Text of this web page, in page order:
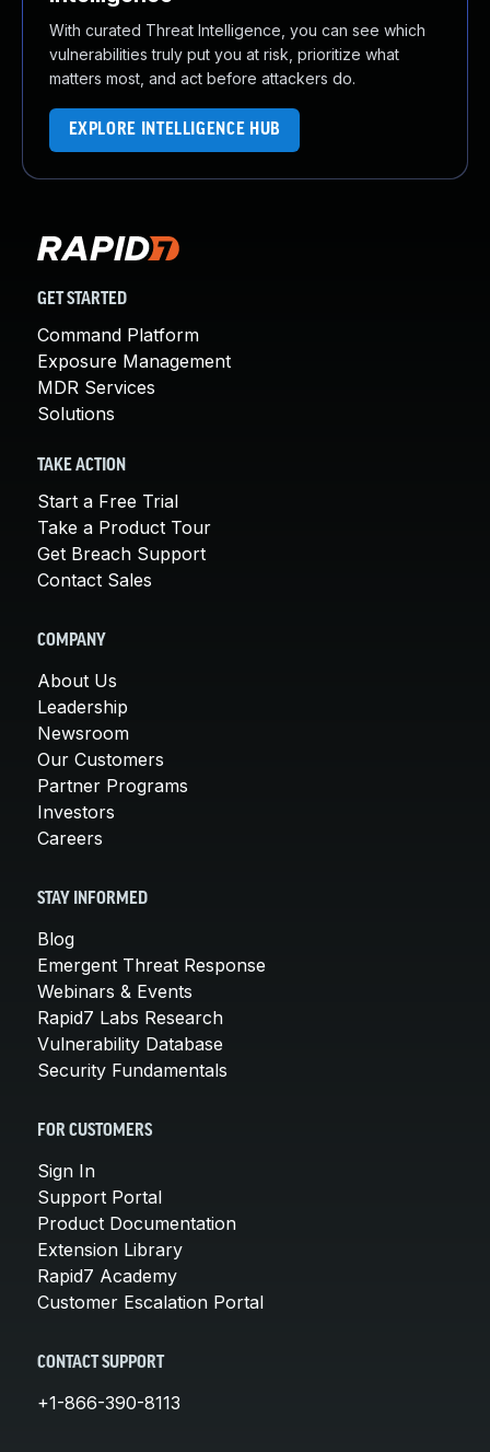
With curated Threat Intelligence, you can see which
vulnerabilities truly put you at risk, prioritize what
matters most, and act before attackers do.
EXPLORE INTELLIGENCE HUB
GET STARTED
Command Platform
Exposure Management
MDR Services
Solutions
TAKE ACTION
Start a Free Trial
Take a Product Tour
Get Breach Support
Contact Sales
COMPANY
About Us
Leadership
Newsroom
Our Customers
Partner Programs
Investors
Careers
STAY INFORMED
Blog
Emergent Threat Response
Webinars & Events
Rapid7 Labs Research
Vulnerability Database
Security Fundamentals
FOR CUSTOMERS
Sign In
Support Portal
Product Documentation
Extension Library
Rapid7 Academy
Customer Escalation Portal
CONTACT SUPPORT
+1-866-390-8113